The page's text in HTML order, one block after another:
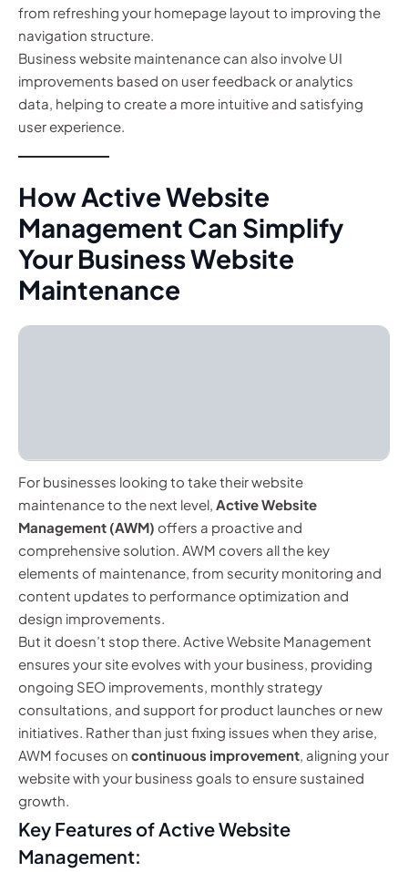
from refreshing your homepage layout to improving the
navigation structure.
Business website maintenance can also involve UI
improvements based on user feedback or analytics
data, helping to create a more intuitive and satisfying
user experience.
How Active Website
Management Can Simplify
Your Business Website
Maintenance
For businesses looking to take their website
maintenance to the next level, Active Website
Management (AWM) offers a proactive and
comprehensive solution. AWM covers all the key
elements of maintenance, from security monitoring and
content updates to performance optimization and
design improvements.
But it doesn’t stop there. Active Website Management
ensures your site evolves with your business, providing
ongoing SEO improvements, monthly strategy
consultations, and support for product launches or new
initiatives. Rather than just fixing issues when they arise,
AWM focuses on continuous improvement, aligning your
website with your business goals to ensure sustained
growth.
Key Features of Active Website
Management: